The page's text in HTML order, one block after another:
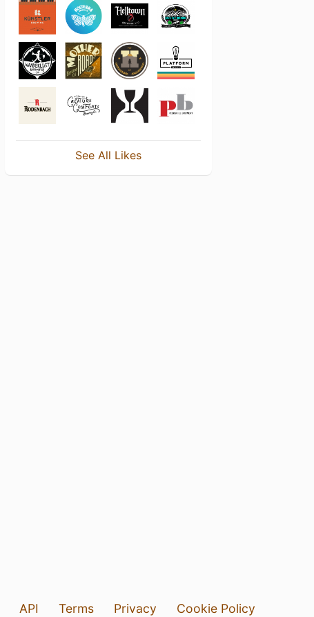
See All Likes
API Terms Privacy Cookie Policy